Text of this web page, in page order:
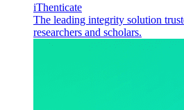
iThenticate
The leading integrity solution
researchers and scholars.